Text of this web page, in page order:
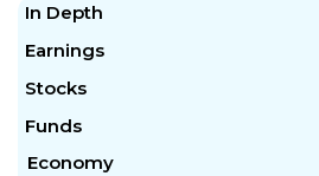
In Depth
Earnings
Stocks
Funds
Economy